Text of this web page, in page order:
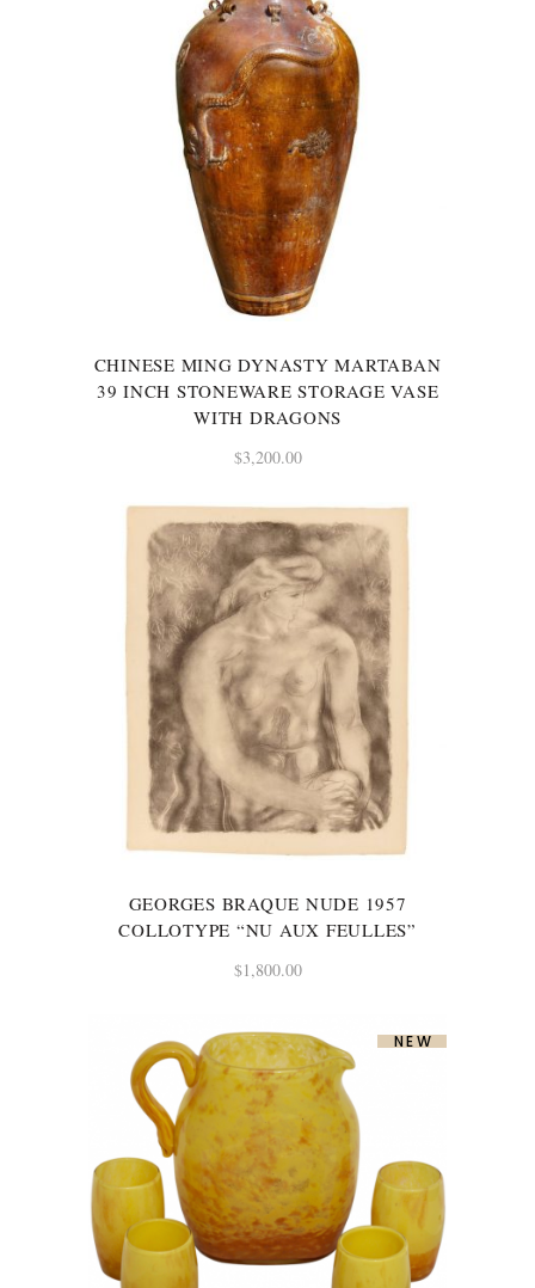
CHINESE MING DYNASTY MARTABAN
39 INCH STONEWARE STORAGE VASE
WITH DRAGONS
$3,200.00
GEORGES BRAQUE NUDE 1957
COLLOTYPE “NU AUX FEULLES”
$1,800.00
NEW